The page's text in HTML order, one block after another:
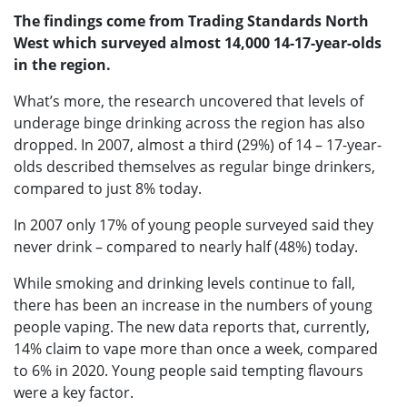
The findings come from Trading Standards North
West which surveyed almost 14,000 14-17-year-olds
in the region.
What’s more, the research uncovered that levels of
underage binge drinking across the region has also
dropped. In 2007, almost a third (29%) of 14 – 17-year-
olds described themselves as regular binge drinkers,
compared to just 8% today.
In 2007 only 17% of young people surveyed said they
never drink – compared to nearly half (48%) today.
While smoking and drinking levels continue to fall,
there has been an increase in the numbers of young
people vaping. The new data reports that, currently,
14% claim to vape more than once a week, compared
to 6% in 2020. Young people said tempting flavours
were a key factor.